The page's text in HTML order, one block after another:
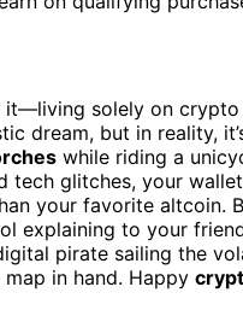
it—living solely on
dream, but in reality,
while riding a
tech glitches, your
your favorite altcoin.
explaining to your
pirate sailing the
in hand. Happy